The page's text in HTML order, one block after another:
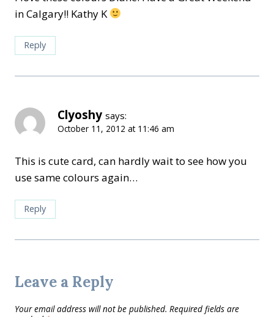
in Calgary!! Kathy K
Reply
Clyoshy says:
October 11, 2012 at 11:46 am
This is cute card, can hardly wait to see how you
use same colours again…
Reply
Leave a Reply
Your email address will not be published. Required fields are